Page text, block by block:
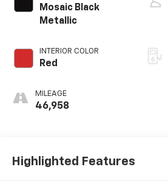
Mosaic Black
Metallic
INTERIOR COLOR
Red
MILEAGE
46,958
Highlighted Features